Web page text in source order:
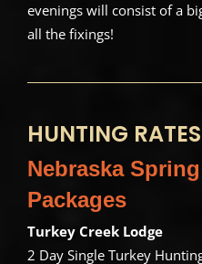
evenings will consist of a
all the fixings!
HUNTING
Nebraska
Packages
Turkey Creek Lodge
2 Day Single Turkey